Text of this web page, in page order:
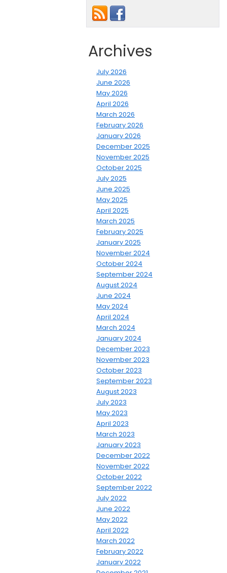
Archives
July 2026
June 2026
May 2026
April 2026
March 2026
February 2026
January 2026
December 2025
November 2025
October 2025
July 2025
June 2025
May 2025
April 2025
March 2025
February 2025
January 2025
November 2024
October 2024
September 2024
August 2024
June 2024
May 2024
April 2024
March 2024
January 2024
December 2023
November 2023
October 2023
September 2023
August 2023
July 2023
May 2023
April 2023
March 2023
January 2023
December 2022
November 2022
October 2022
September 2022
July 2022
June 2022
May 2022
April 2022
March 2022
February 2022
January 2022